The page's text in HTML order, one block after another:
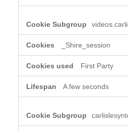
_Shire_session
First Party
A few seconds